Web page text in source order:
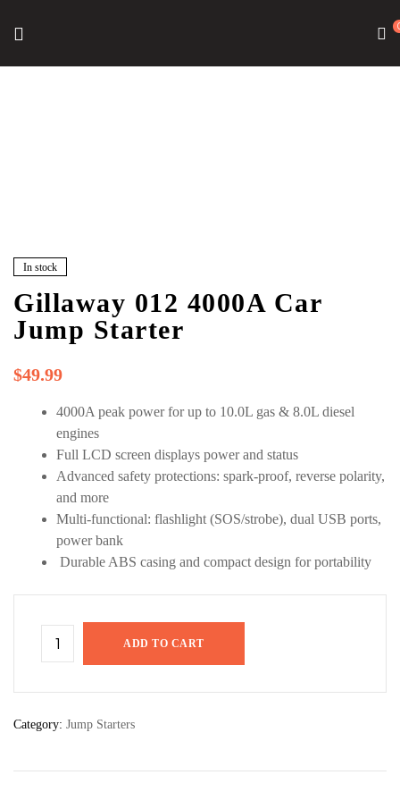
In stock
Gillaway 012 4000A Car
Jump Starter
$49.99
4000A peak power for up to 10.0L gas & 8.0L diesel
engines
Full LCD screen displays power and status
Advanced safety protections: spark-proof, reverse polarity,
and more
Multi-functional: flashlight (SOS/strobe), dual USB ports,
power bank
Durable ABS casing and compact design for portability
ADD TO CART
Category: Jump Starters